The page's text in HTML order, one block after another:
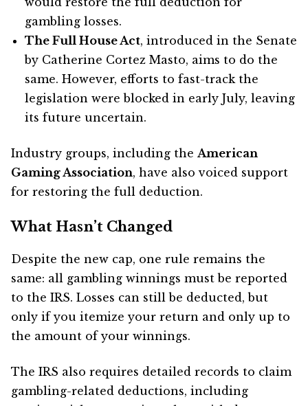
gambling losses.
The Full House Act, introduced in the Senate
by Catherine Cortez Masto, aims to do the
same. However, efforts to fast-track the
legislation were blocked in early July, leaving
its future uncertain.
Industry groups, including the American
Gaming Association, have also voiced support
for restoring the full deduction.
What Hasn’t Changed
Despite the new cap, one rule remains the
same: all gambling winnings must be reported
to the IRS. Losses can still be deducted, but
only if you itemize your return and only up to
the amount of your winnings.
The IRS also requires detailed records to claim
gambling-related deductions, including